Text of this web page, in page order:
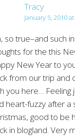
Tracy
January 5, 2010
so true–and such
for the this
New Year to
from our trip and
you here… Feeling
heart-fuzzy after a
good to be
in blogland. Very